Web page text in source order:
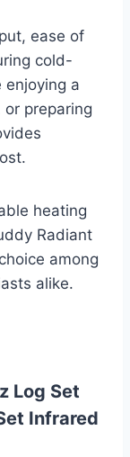
ease of
cold-
enjoying a
preparing
heating
Radiant
among
alike.
Log Set
Infrared